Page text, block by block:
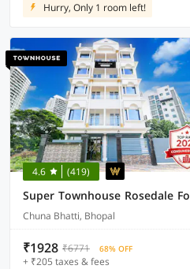
Hurry, Only 1 room left!
4.6 (419)
Chuna Bhatti, Bhopal
₹1928 ₹6771 68% OFF
+ ₹205 taxes & fees